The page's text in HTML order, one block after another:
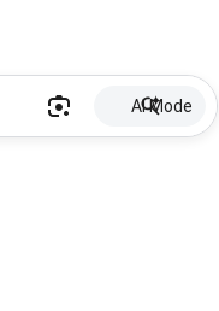
AI Mode